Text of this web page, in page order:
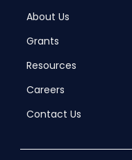
About Us
Grants
Resources
Careers
Contact Us